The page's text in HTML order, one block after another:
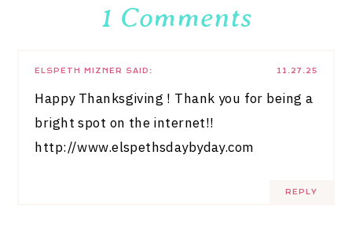
1 Comments
11.27.25
ELSPETH MIZNER SAID:
Happy Thanksgiving ! Thank you for being a
bright spot on the internet!!
http://www.elspethsdaybyday.com
REPLY